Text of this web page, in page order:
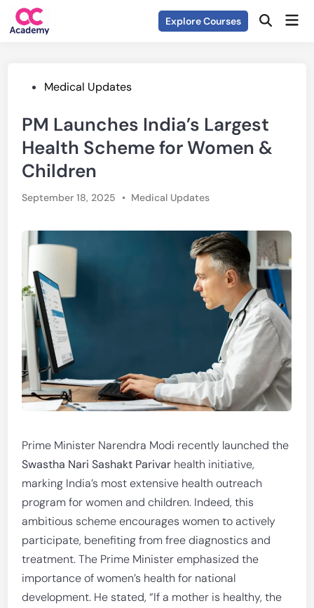
Skip
Explore Courses Open
PostedMedical Updates
PM Launches India’s Largest
Health Scheme for Women &
Children
September 18, 2025 • Posted
Medical Updates
Prime Minister Narendra Modi recently launched the
Swastha Nari Sashakt Parivar health initiative,
marking India’s most extensive health outreach
program for women and children. Indeed, this
ambitious scheme encourages women to actively
participate, benefiting from free diagnostics and
treatment. The Prime Minister emphasized the
importance of women’s health for national
development. He stated, “If a mother is healthy, the